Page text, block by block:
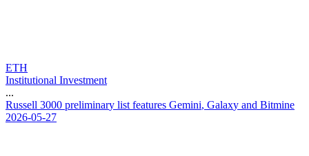
ETH
Institutional Investment
...
Russell 3000 preliminary list features Gemini, Galaxy and Bitmine
2026-05-27